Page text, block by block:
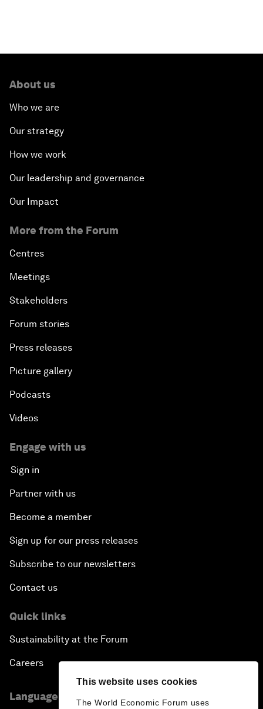
This website uses cookies
The World Economic Forum uses
Northern Lights: A Nordic Perspective on
Innovation and Inclusive Growth
Bridging the Gender Divide
China's Clean Tech Revolution
Co-Chair Roundtable: Shaping Healthcare Reform
Dragon Science
Amplifying Human Potential
One Belt, One Road: The Global Implications
Climate's Next Frontier
Editing Humans
Towards Humane Cities
China's New Age of Entertainment
About us
Who we are
Our strategy
How we work
Our leadership and governance
Our Impact
More from the Forum
Centres
Meetings
Stakeholders
Forum stories
Press releases
Picture gallery
Podcasts
Videos
Engage with us
Sign in
Partner with us
Become a member
Sign up for our press releases
Subscribe to our newsletters
Contact us
Quick links
Sustainability at the Forum
Careers
Language editions